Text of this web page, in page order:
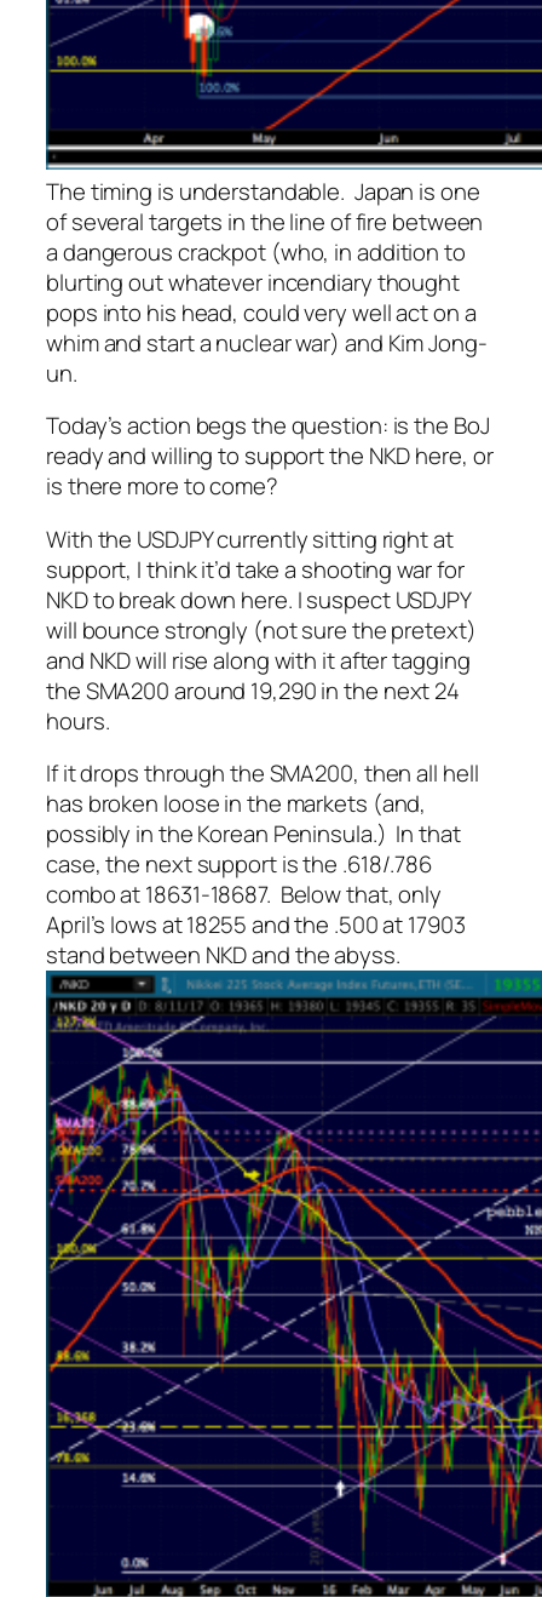
The timing is understandable. Japan is one
of several targets in the line of fire between
a dangerous crackpot (who, in addition to
blurting out whatever incendiary thought
pops into his head, could very well act on a
whim and start a nuclear war) and Kim Jong-
un.
Today’s action begs the question: is the BoJ
ready and willing to support the NKD here, or
is there more to come?
With the USDJPY currently sitting right at
support, I think it’d take a shooting war for
NKD to break down here. I suspect USDJPY
will bounce strongly (not sure the pretext)
and NKD will rise along with it after tagging
the SMA200 around 19,290 in the next 24
hours.
If it drops through the SMA200, then all hell
has broken loose in the markets (and,
possibly in the Korean Peninsula.) In that
case, the next support is the .618/.786
combo at 18631-18687. Below that, only
April’s lows at 18255 and the .500 at 17903
stand between NKD and the abyss.